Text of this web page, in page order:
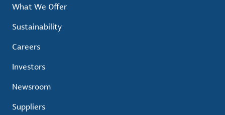
What We Offer
Sustainability
Careers
Investors
Newsroom
Suppliers